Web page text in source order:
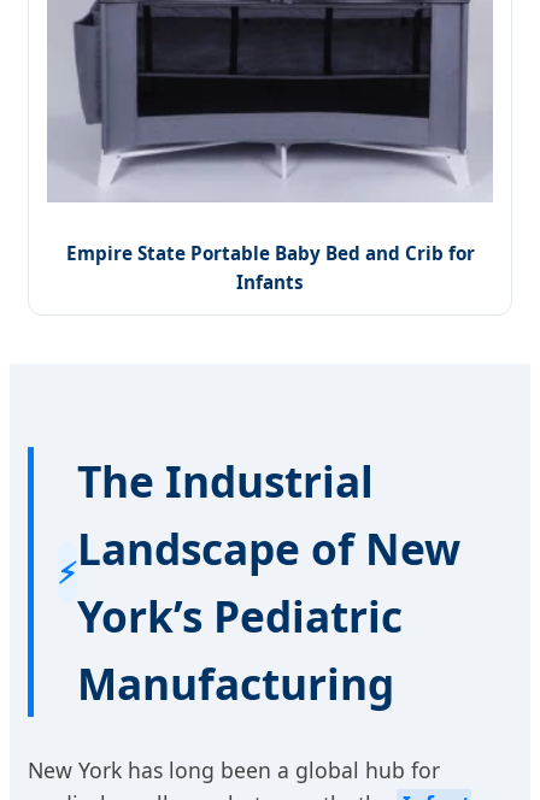
Empire State Portable Baby Bed and Crib for
Infants
⚡
The Industrial
Landscape of New
York’s Pediatric
Manufacturing
New York has long been a global hub for